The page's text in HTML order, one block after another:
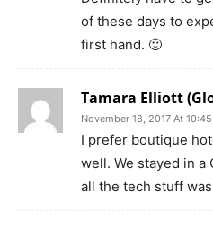
of these days to
first hand. 🙂
Tamara Elliott
November 18, 2017 At
I prefer boutique
well. We stayed in a
all the tech stuff